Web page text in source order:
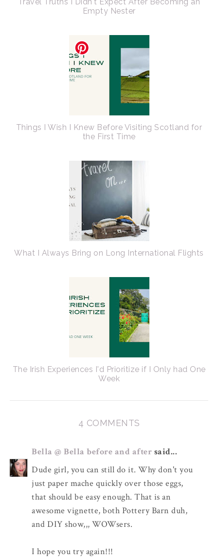
Empty Nester
Things I Wish I Knew Before Visiting Scotland for
the First Time
What I Always Bring on Long International Flights
The Irish Experiences I'd Prioritize if I Only had One
Week
4 COMMENTS
Bella @ Bella before and after said...
Dude girl, you can still do it. Why don't you
just paper mache quickly over those eggs,
that should be easy enough. That is an
awesome vignette, both Pottery Barn duh,
and DIY show,,, WOWsers.
I hope you try again!!!